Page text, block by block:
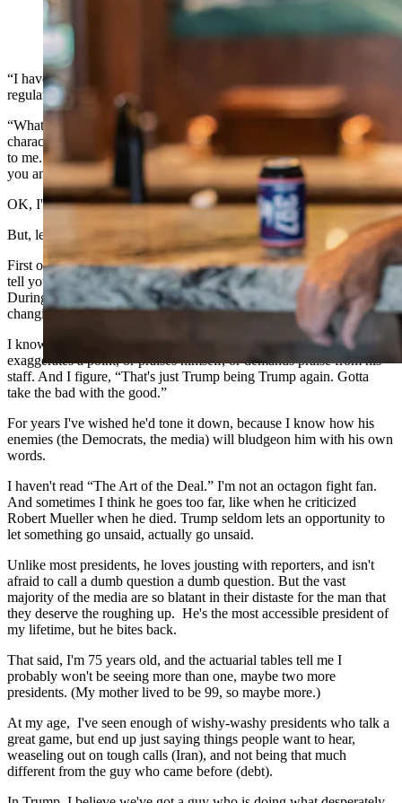
(Cowboy State Daily Staff)
“I have a question that perplexes me about Trump followers,” a
regular reader of this column asked via email last week.
“What attracts you to him? I find nothing admirable in this man's
character. Nothing in his bearing, personality or manner is appealing
to me. Help me understand how this repulsive egomaniac captured
you and all the rest of MAGA? This is a very sincere question.”
OK, I'll take the bait.
But, let me me start with this.
First off, Trump tends to talk longer than I'm willing to listen. I can't
tell you the last time I sat through an entire Donald Trump speech.
During his State of the Union Speech, I took numerous breaks,
changing channels to watch “Gunsmoke.”
I know where he stands on the issues. And I cringe when he
exaggerates a point, or praises himself, or demands praise from his
staff. And I figure, “That's just Trump being Trump again. Gotta
take the bad with the good.”
For years I've wished he'd tone it down, because I know how his
enemies (the Democrats, the media) will bludgeon him with his own
words.
I haven't read “The Art of the Deal.” I'm not an octagon fight fan.
And sometimes I think he goes too far, like when he criticized
Robert Mueller when he died. Trump seldom lets an opportunity to
let something go unsaid, actually go unsaid.
Unlike most presidents, he loves jousting with reporters, and isn't
afraid to call a dumb question a dumb question. But the vast
majority of the media are so blatant in their distaste for the man that
they deserve the roughing up. He's the most accessible president of
my lifetime, but he bites back.
That said, I'm 75 years old, and the actuarial tables tell me I
probably won't be seeing more than one, maybe two more
presidents. (My mother lived to be 99, so maybe more.)
At my age, I've seen enough of wishy-washy presidents who talk a
great game, but end up just saying things people want to hear,
weaseling out on tough calls (Iran), and not being that much
different from the guy who came before (debt).